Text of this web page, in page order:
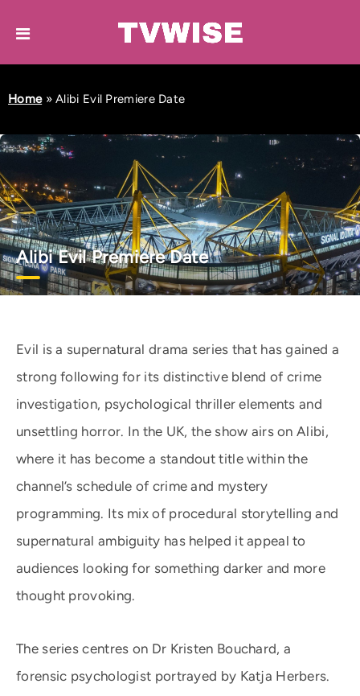
Home»Alibi Evil Premiere Date
Alibi Evil Premiere Date
Evil is a supernatural drama series that has gained a
strong following for its distinctive blend of crime
investigation, psychological thriller elements and
unsettling horror. In the UK, the show airs on Alibi,
where it has become a standout title within the
channel’s schedule of crime and mystery
programming. Its mix of procedural storytelling and
supernatural ambiguity has helped it appeal to
audiences looking for something darker and more
thought provoking.
The series centres on Dr Kristen Bouchard, a
forensic psychologist portrayed by Katja Herbers.